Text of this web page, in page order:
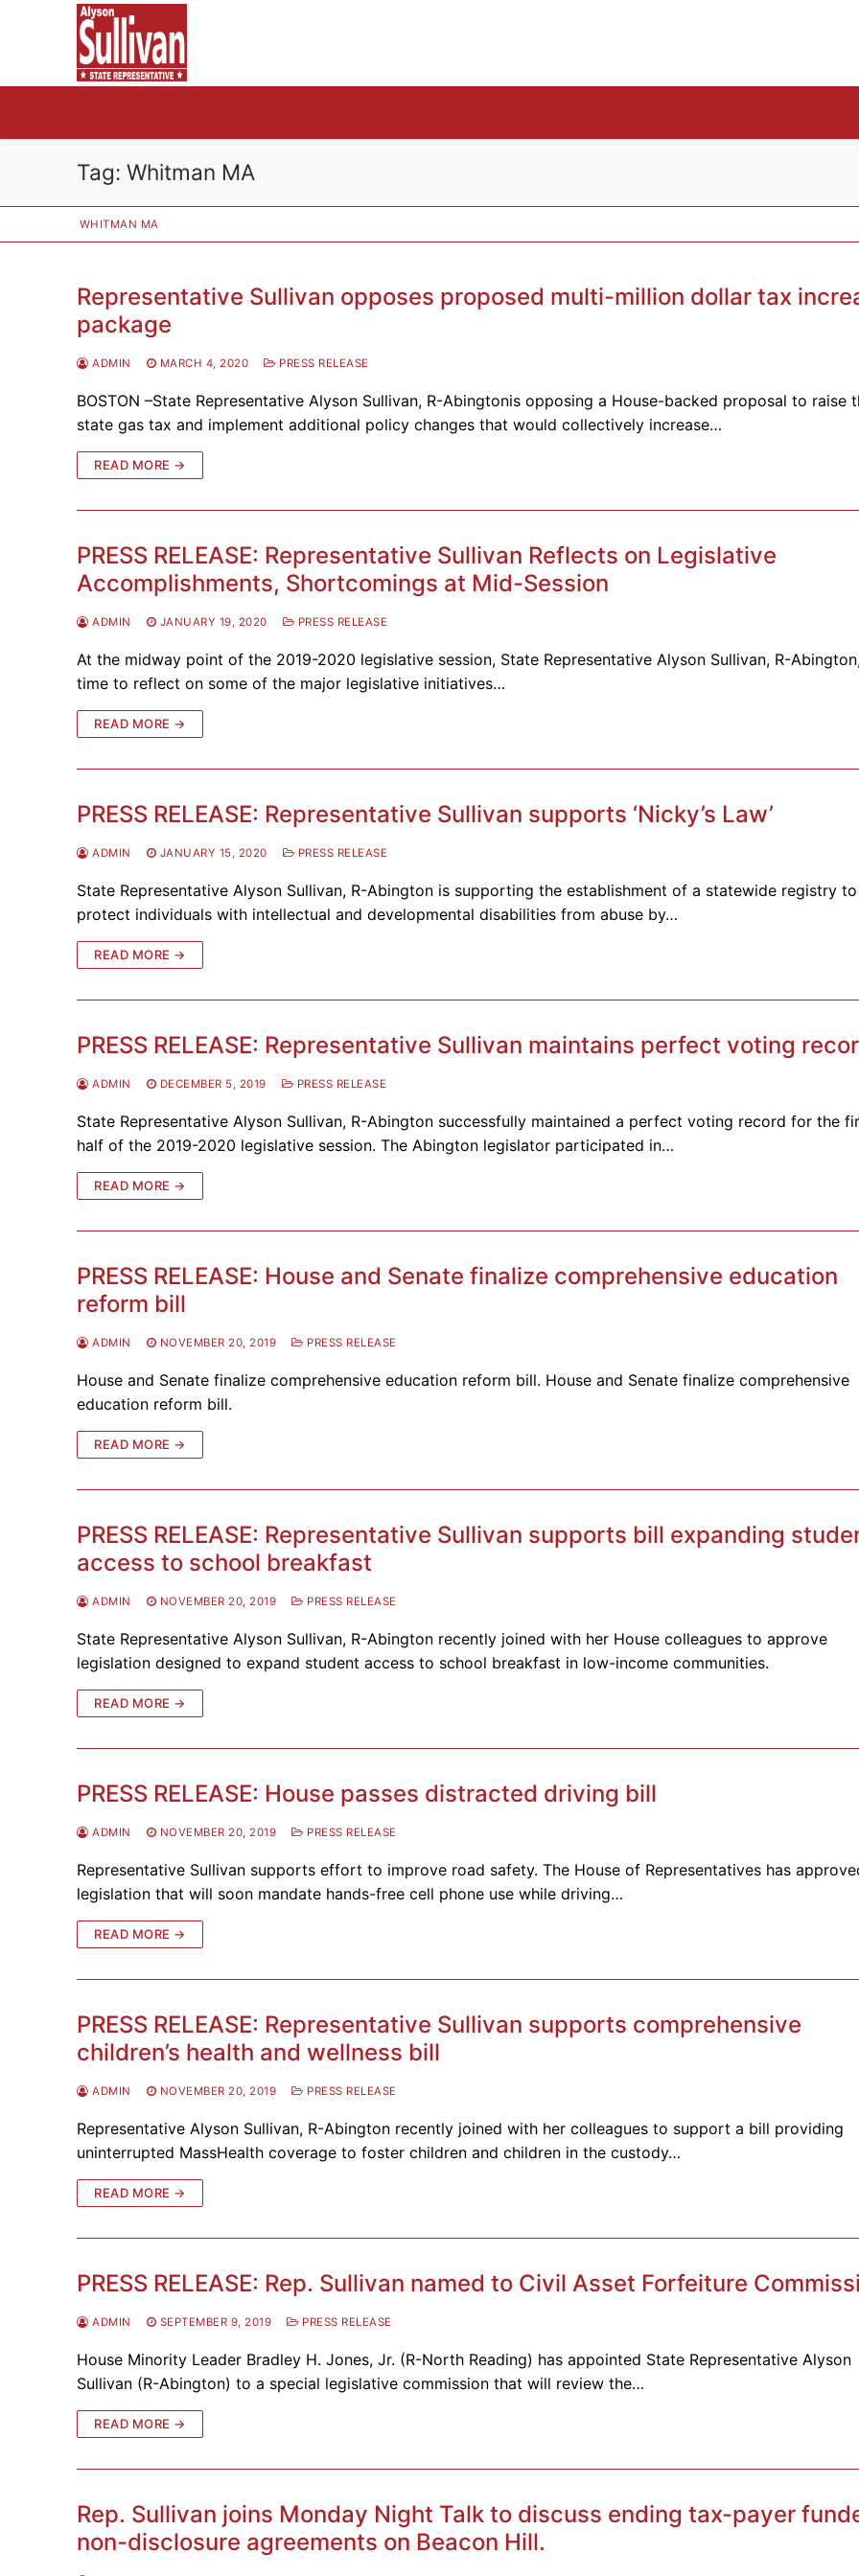
Tag: Whitman MA
WHITMAN MA
Representative Sullivan opposes proposed multi-million dollar tax
package
ADMIN MARCH 4, 2020 PRESS RELEASE
BOSTON –State Representative Alyson Sullivan, R-Abingtonis opposing a House-backed proposal to raise
state gas tax and implement additional policy changes that would collectively increase…
READ MORE →
PRESS RELEASE: Representative Sullivan Reflects on Legislative
Accomplishments, Shortcomings at Mid-Session
ADMIN JANUARY 19, 2020 PRESS RELEASE
At the midway point of the 2019-2020 legislative session, State Representative Alyson Sullivan, R-
time to reflect on some of the major legislative initiatives…
READ MORE →
PRESS RELEASE: Representative Sullivan supports ‘Nicky’s Law’
ADMIN JANUARY 15, 2020 PRESS RELEASE
State Representative Alyson Sullivan, R-Abington is supporting the establishment of a statewide registry
protect individuals with intellectual and developmental disabilities from abuse by…
READ MORE →
PRESS RELEASE: Representative Sullivan maintains perfect voting
ADMIN DECEMBER 5, 2019 PRESS RELEASE
State Representative Alyson Sullivan, R-Abington successfully maintained a perfect voting record for the
half of the 2019-2020 legislative session. The Abington legislator participated in…
READ MORE →
PRESS RELEASE: House and Senate finalize comprehensive education
reform bill
ADMIN NOVEMBER 20, 2019 PRESS RELEASE
House and Senate finalize comprehensive education reform bill. House and Senate finalize comprehensive
education reform bill.
READ MORE →
PRESS RELEASE: Representative Sullivan supports bill expanding
access to school breakfast
ADMIN NOVEMBER 20, 2019 PRESS RELEASE
State Representative Alyson Sullivan, R-Abington recently joined with her House colleagues to approve
legislation designed to expand student access to school breakfast in low-income communities.
READ MORE →
PRESS RELEASE: House passes distracted driving bill
ADMIN NOVEMBER 20, 2019 PRESS RELEASE
Representative Sullivan supports effort to improve road safety. The House of Representatives has
legislation that will soon mandate hands-free cell phone use while driving…
READ MORE →
PRESS RELEASE: Representative Sullivan supports comprehensive
children’s health and wellness bill
ADMIN NOVEMBER 20, 2019 PRESS RELEASE
Representative Alyson Sullivan, R-Abington recently joined with her colleagues to support a bill providing
uninterrupted MassHealth coverage to foster children and children in the custody…
READ MORE →
PRESS RELEASE: Rep. Sullivan named to Civil Asset Forfeiture
ADMIN SEPTEMBER 9, 2019 PRESS RELEASE
House Minority Leader Bradley H. Jones, Jr. (R-North Reading) has appointed State Representative Alyson
Sullivan (R-Abington) to a special legislative commission that will review the…
READ MORE →
Rep. Sullivan joins Monday Night Talk to discuss ending tax-payer
non-disclosure agreements on Beacon Hill.